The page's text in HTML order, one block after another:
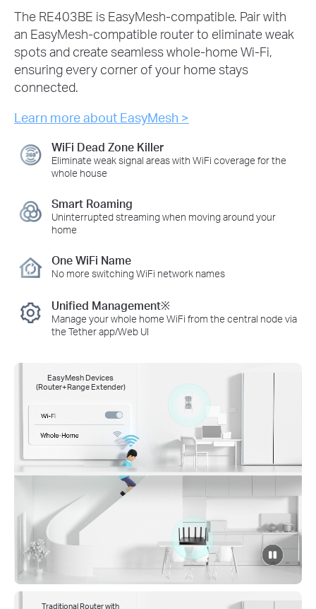
The RE403BE is EasyMesh-compatible. Pair with
an EasyMesh-compatible router to eliminate weak
spots and create seamless whole-home Wi-Fi,
ensuring every corner of your home stays
connected.
Learn more about EasyMesh >
WiFi Dead Zone Killer
Eliminate weak signal areas with WiFi coverage for the
whole house
Smart Roaming
Uninterrupted streaming when moving around your
home
One WiFi Name
No more switching WiFi network names
Unified Management※
Manage your whole home WiFi from the central node via
the Tether app/Web UI
click
to
pause
EasyMesh Devices
(Router+Range Extender)
Traditional Router with